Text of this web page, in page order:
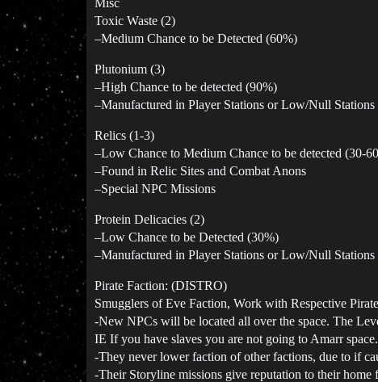
Misc
Toxic Waste (2)
–Medium Chance to be Detected (60%)
Plutonium (3)
–High Chance to be detected (90%)
–Manufactured in Player Stations or Low/Null Stations
Relics (1-3)
–Low Chance to Medium Chance to be detected (30-
–Found in Relic Sites and Combat Anons
–Special NPC Missions
Protein Delicacies (2)
–Low Chance to be Detected (30%)
–Manufactured in Player Stations or Low/Null Stations
Pirate Faction: (DISTRO)
Smugglers of Eve Faction, Work with Respective
-New NPCs will be located all over the space. The
IE If you have slaves you are not going to Amarr space.
-They never lower faction of other factions, due to if
-Their Storyline missions give reputation to their